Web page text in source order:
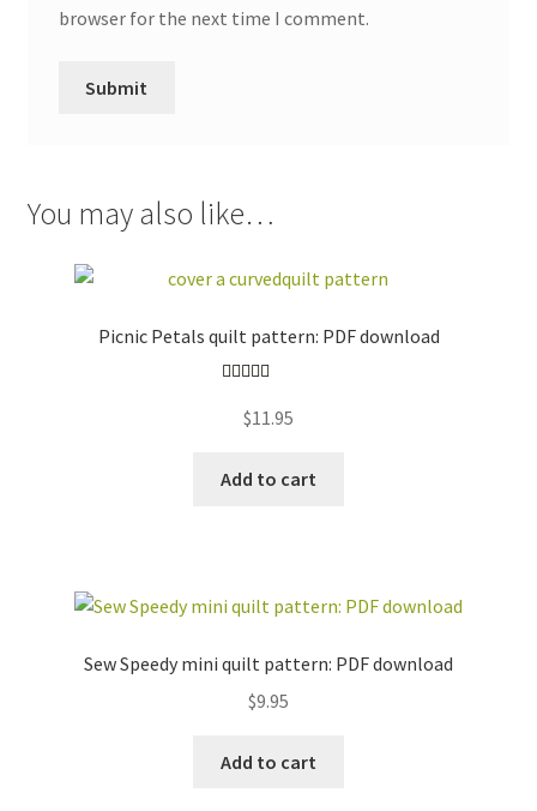
browser for the next time I comment.
You may also like…
Picnic Petals quilt pattern: PDF download
out of 5
$11.95
Add to cart
Sew Speedy mini quilt pattern: PDF download
$9.95
Add to cart